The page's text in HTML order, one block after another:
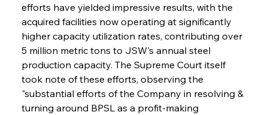
efforts have yielded impressive results, with the
acquired facilities now operating at significantly
higher capacity utilization rates, contributing over
5 million metric tons to JSW's annual steel
production capacity. The Supreme Court itself
took note of these efforts, observing the
"substantial efforts of the Company in resolving &
turning around BPSL as a profit-making